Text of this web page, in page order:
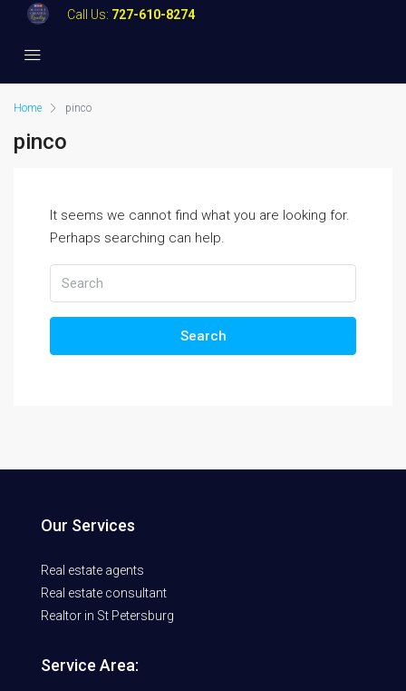
Call Us: 727-610-8274
Home pinco
pinco
It seems we cannot find what you are looking for.
Perhaps searching can help.
Search
Our Services
Real estate agents
Real estate consultant
Realtor in St Petersburg
Service Area: